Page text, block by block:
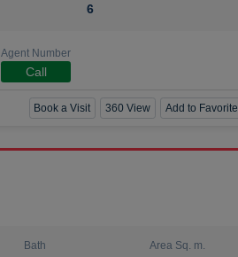
6
Agent Number
Call
Book a Visit 360 View Add to Favorite
Bath Area Sq. m.